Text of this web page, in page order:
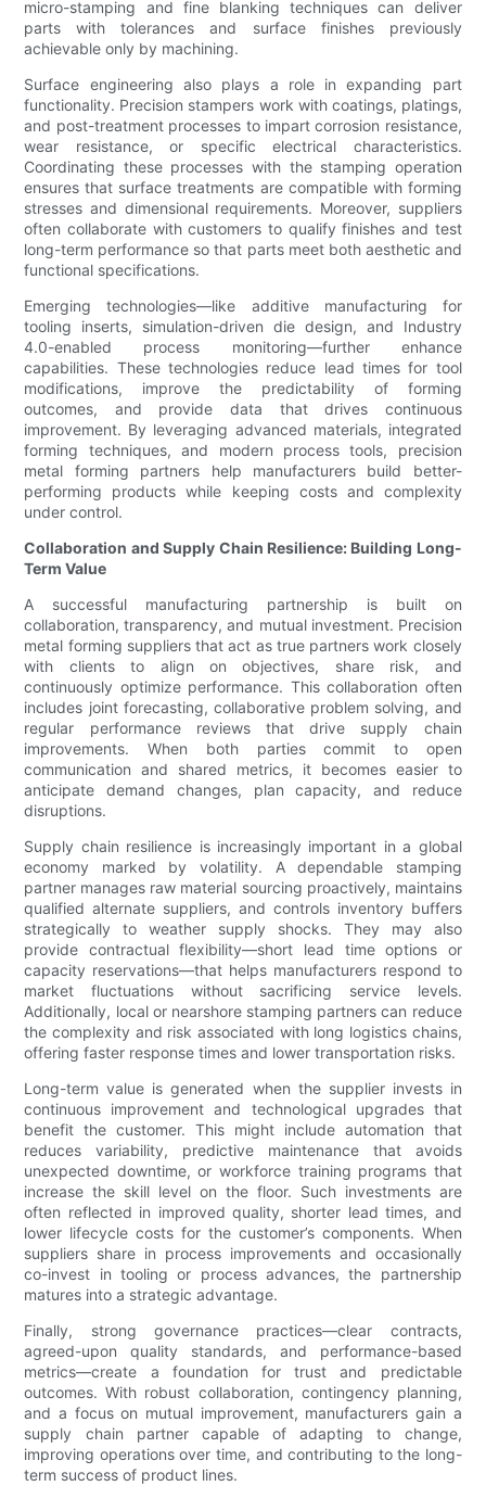
micro-stamping and fine blanking techniques can deliver
parts with tolerances and surface finishes previously
achievable only by machining.
Surface engineering also plays a role in expanding part
functionality. Precision stampers work with coatings, platings,
and post-treatment processes to impart corrosion resistance,
wear resistance, or specific electrical characteristics.
Coordinating these processes with the stamping operation
ensures that surface treatments are compatible with forming
stresses and dimensional requirements. Moreover, suppliers
often collaborate with customers to qualify finishes and test
long-term performance so that parts meet both aesthetic and
functional specifications.
Emerging technologies—like additive manufacturing for
tooling inserts, simulation-driven die design, and Industry
4.0-enabled process monitoring—further enhance
capabilities. These technologies reduce lead times for tool
modifications, improve the predictability of forming
outcomes, and provide data that drives continuous
improvement. By leveraging advanced materials, integrated
forming techniques, and modern process tools, precision
metal forming partners help manufacturers build better-
performing products while keeping costs and complexity
under control.
Collaboration and Supply Chain Resilience: Building Long-
Term Value
A successful manufacturing partnership is built on
collaboration, transparency, and mutual investment. Precision
metal forming suppliers that act as true partners work closely
with clients to align on objectives, share risk, and
continuously optimize performance. This collaboration often
includes joint forecasting, collaborative problem solving, and
regular performance reviews that drive supply chain
improvements. When both parties commit to open
communication and shared metrics, it becomes easier to
anticipate demand changes, plan capacity, and reduce
disruptions.
Supply chain resilience is increasingly important in a global
economy marked by volatility. A dependable stamping
partner manages raw material sourcing proactively, maintains
qualified alternate suppliers, and controls inventory buffers
strategically to weather supply shocks. They may also
provide contractual flexibility—short lead time options or
capacity reservations—that helps manufacturers respond to
market fluctuations without sacrificing service levels.
Additionally, local or nearshore stamping partners can reduce
the complexity and risk associated with long logistics chains,
offering faster response times and lower transportation risks.
Long-term value is generated when the supplier invests in
continuous improvement and technological upgrades that
benefit the customer. This might include automation that
reduces variability, predictive maintenance that avoids
unexpected downtime, or workforce training programs that
increase the skill level on the floor. Such investments are
often reflected in improved quality, shorter lead times, and
lower lifecycle costs for the customer’s components. When
suppliers share in process improvements and occasionally
co-invest in tooling or process advances, the partnership
matures into a strategic advantage.
Finally, strong governance practices—clear contracts,
agreed-upon quality standards, and performance-based
metrics—create a foundation for trust and predictable
outcomes. With robust collaboration, contingency planning,
and a focus on mutual improvement, manufacturers gain a
supply chain partner capable of adapting to change,
improving operations over time, and contributing to the long-
term success of product lines.